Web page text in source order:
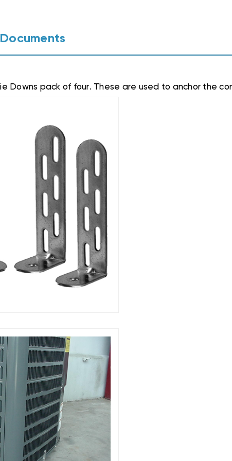
Documents
Downs pack of four. These are used to anchor the